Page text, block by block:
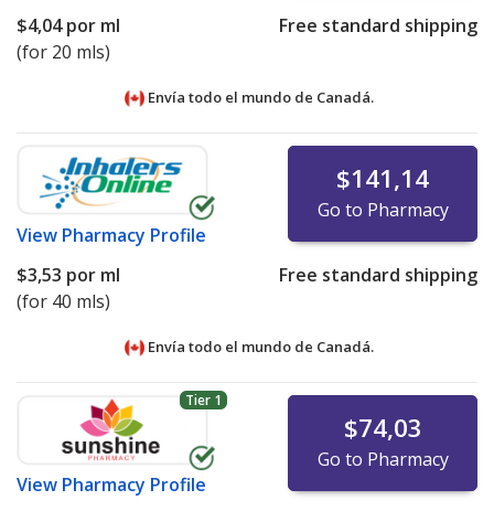
$4,04por ml
(for 20 mls)
Free standard shipping
Envía todo el mundo de Canadá.
View Pharmacy Profile
$141,14
Go to Pharmacy
$3,53 por ml
(for 40 mls)
Free standard shipping
Envía todo el mundo de Canadá.
Tier 1
View Pharmacy Profile
$74,03
Go to Pharmacy